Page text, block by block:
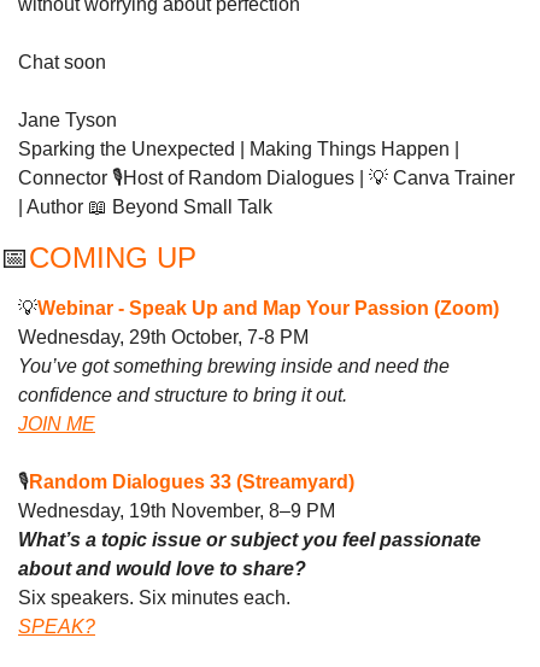
without worrying about perfection
Chat soon
Jane Tyson
Sparking the Unexpected | Making Things Happen |
Connector 🎙️Host of Random Dialogues | 💡 Canva Trainer
| Author 📖 Beyond Small Talk
📅COMING UP
💡Webinar - Speak Up and Map Your Passion (Zoom)
Wednesday, 29th October, 7-8 PM
You’ve got something brewing inside and need the
confidence and structure to bring it out.
JOIN ME
🎙️Random Dialogues 33 (Streamyard)
Wednesday, 19th November, 8–9 PM
What’s a topic issue or subject you feel passionate
about and would love to share?
Six speakers. Six minutes each.
SPEAK?